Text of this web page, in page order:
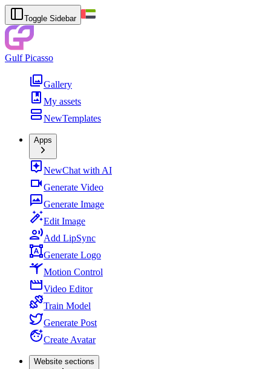
Toggle Sidebar
Gulf Picasso
Gallery
My assets
NewTemplates
Apps
NewChat with AI
Generate Video
Generate Image
Edit Image
Add LipSync
Generate Logo
Motion Control
Video Editor
Train Model
Generate Post
Create Avatar
Website sections